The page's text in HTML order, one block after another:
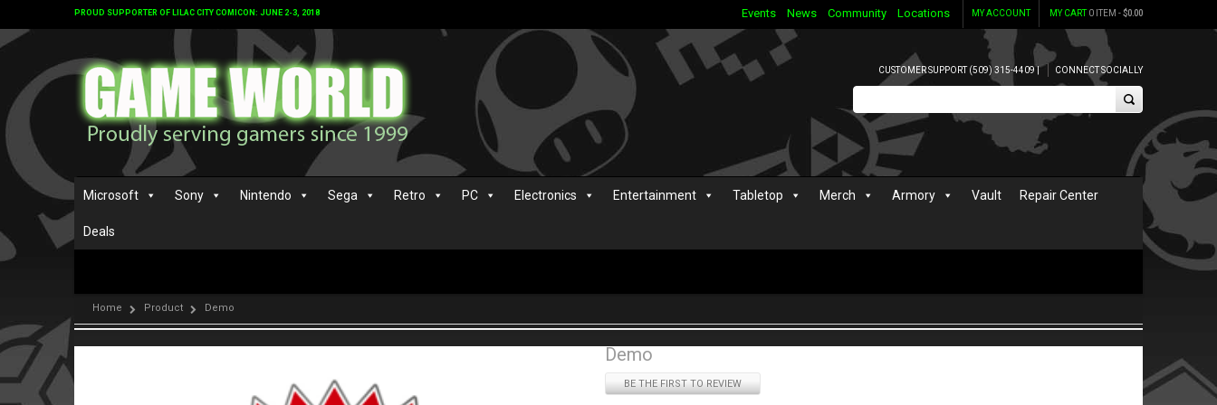
PROUD SUPPORTER OF LILAC CITY COMICON: JUNE 2-3, 2018 MY CART0 ITEM -$0.00
MY ACCOUNT
Events News Community Locations
CUSTOMER SUPPORT (509) 315-4409 | CONNECT SOCIALLY
Microsoft Sony Nintendo Sega Retro PC Electronics Entertainment Tabletop Merch Armory Vault Repair Center
Deals
Home Product Demo
Demo
BE THE FIRST TO REVIEW